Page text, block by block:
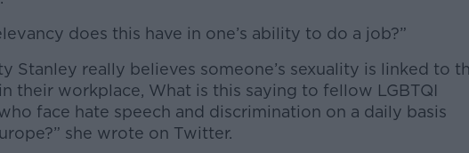
does this have in one’s ability to do a job?”
Stanley really believes someone’s sexuality is linked to
their workplace, What is this saying to fellow LGBTQI
face hate speech and discrimination on a daily basis
she wrote on Twitter.